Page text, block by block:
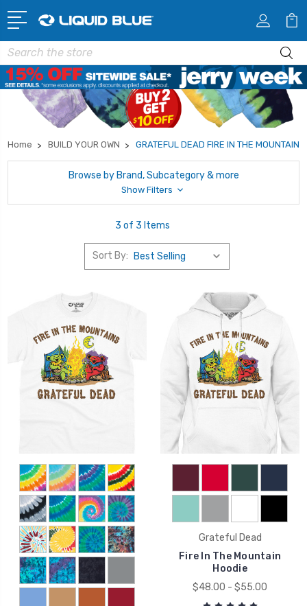
Search
Home BUILD YOUR OWN GRATEFUL DEAD FIRE IN THE MOUNTAIN
Browse by Brand, Subcategory & more
Show Filters
3 of 3 Items
Sort By:
Grateful Dead
Fire In The Mountain
Hoodie
$48.00 - $55.00